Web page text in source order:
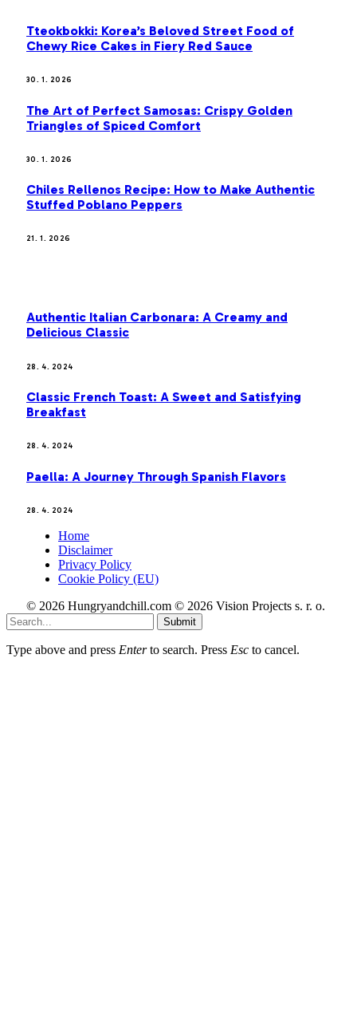
Tteokbokki: Korea’s Beloved Street Food of
Chewy Rice Cakes in Fiery Red Sauce
30. 1. 2026
The Art of Perfect Samosas: Crispy Golden
Triangles of Spiced Comfort
30. 1. 2026
Chiles Rellenos Recipe: How to Make Authentic
Stuffed Poblano Peppers
21. 1. 2026
Authentic Italian Carbonara: A Creamy and
Delicious Classic
28. 4. 2024
Classic French Toast: A Sweet and Satisfying
Breakfast
28. 4. 2024
Paella: A Journey Through Spanish Flavors
28. 4. 2024
Home
Disclaimer
Privacy Policy
Cookie Policy (EU)
© 2026 Hungryandchill.com © 2026 Vision Projects s. r. o.
Submit
Type above and press Enterto search. Press Esc to cancel.